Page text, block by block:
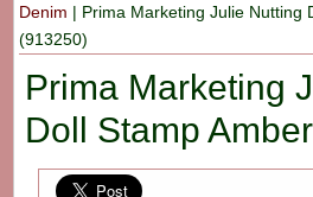
Denim | Prima Marketing Julie Nutting
(913250)
Prima Marketing
Doll Stamp